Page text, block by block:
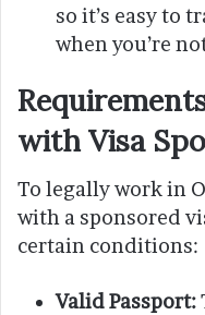
so it’s easy to
when you’re
with Visa
To legally work in
with a sponsored
certain conditions:
Valid Passport: